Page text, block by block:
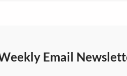
Email